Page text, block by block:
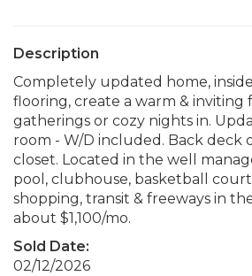
Description
Completely updated home,
flooring, create a warm & inviting
gatherings or cozy nights in.
room - W/D included. Back deck
closet. Located in the well
pool, clubhouse, basketball
shopping, transit & freeways in
about $1,100/mo.
Sold Date:
02/12/2026